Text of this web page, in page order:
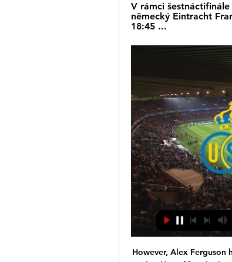
V rámci
německý Eintracht
18:45 ...
However, Alex Ferguson had talks with the player before Manchester United decided to sign Harry Maguire instead. Paper Round’s view: As a younger option, and a British player, United presumably thought that Maguire represented better value for money and he also fits the template of the kind of players that the club are now looking for.

The stadium may have been shrouded in silence as this fixture took place behind closed doors but there was true volume, power and emotion behind the statement made by players and officials at kick-off. At the blast of referee Michael Oliver's whistle, the players took the knee with perfect choreography for 10 seconds in support of the Black Lives Matter movement. Media playback is not supported on this device Premier League players kneel in Black Lives Matter solidarity It was the enduring image of a few hours that offered us a glimpse into how it will be for the foreseeable future.

Arsenal played a young, changed but pretty strong team for their trip to Fratton Park in the FA Cup, and that was reflected in the overall performance and indeed result, as they strolled past their League One opponents with a little more ease than the 2-0 scoreline suggested. Sokratis Papstathopoulos and Eddie Nketiah got the goals, as Mikel Arteta’s side recovered from the funk that overcame them in the Europa League last week to win this one with ease.

Last time out, Wycombe struggled to contain Coventry, which was uncharacteristic. That said, the result flattered the visitors somewhat. Therefore, the league leaders probably won't be feeling too downbeat. Overall, Wycombe have been very, very good at home this season, so they ought to fancy themselves to do well on New Year's Day, especially since their opponents are badly out of form.

So today we have a Europa League game between Olympiakos and Wolves. After 2 games for the Europa League being postponed due to the deadly virus, there is tea everywhere that anytime any game could be postponed.

Rizespor are winless in seven, losing five of those games. Goztepe haven't won any of their last four, losing three on the bounce. Their last meeting ended goallessly and there's a possibility that this encounter could also go that way. Neither side wanting the hurt to go on, it could lead to a tepid contest with both sides playing cautious football.

With some questioning Solskjaer after the club's worst start to a season since 1988-89, the win which moved United up to sixth, was a major boost. Marcus Rashford of Manchester United celebrates after scoring a goal to make it 2-1 during the Premier League match between Manchester United and Tottenham Hotspur at Old Trafford on December 4, 2019 in Manchester, United Kingdom.

On their travels, St. Johnstone have conceding 18 goals, have kept zero clean sheets and have conceded two or more in five out of six. Another issue for the visitors is end-